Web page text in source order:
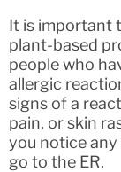
It is important
plant-based
people who
allergic
signs of a
pain, or skin
you notice
go to the ER.